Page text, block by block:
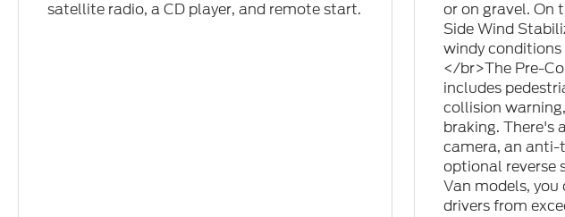
satellite radio, a CD player, and remote start.
or on gravel. On
Side Wind
windy
</br>The Pre-
includes
collision
braking. There's
camera, an anti-
optional reverse
Van models,
drivers from